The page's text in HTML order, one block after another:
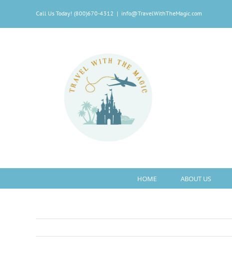
content
Call Us Today! (800)670-4312 | info@TravelWithTheMagic.com
HOME ABOUT US